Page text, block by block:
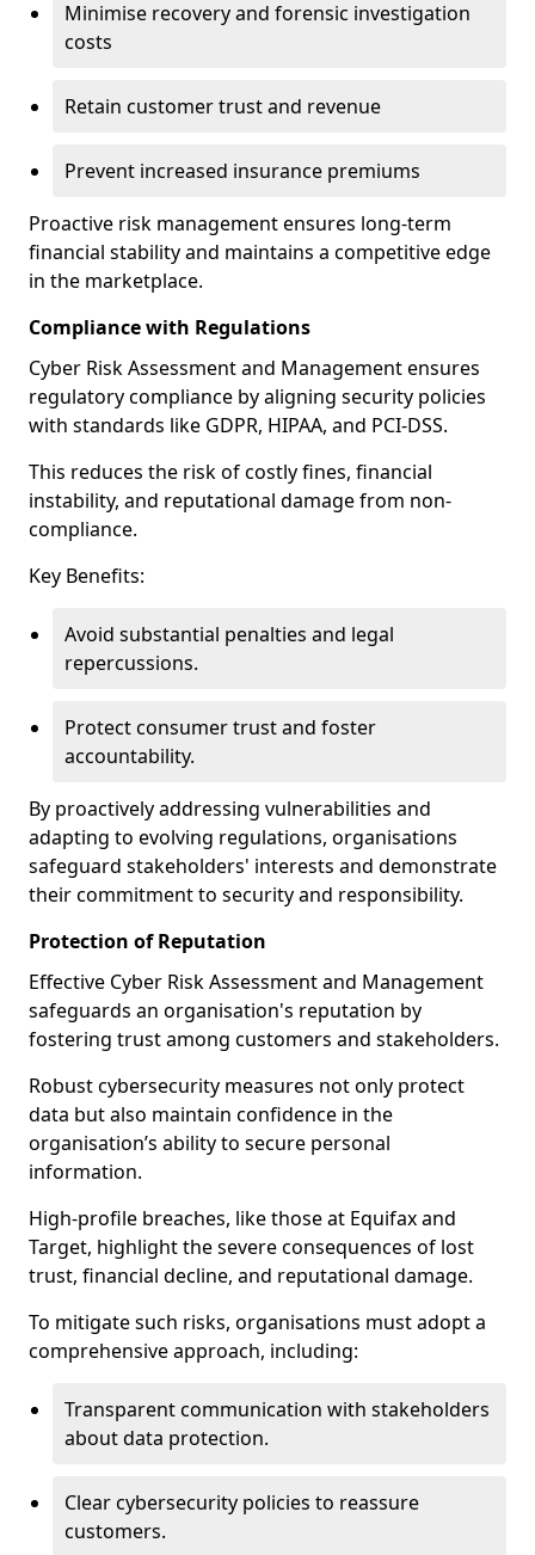
Minimise recovery and forensic investigation
costs
Retain customer trust and revenue
Prevent increased insurance premiums
Proactive risk management ensures long-term
financial stability and maintains a competitive edge
in the marketplace.
Compliance with Regulations
Cyber Risk Assessment and Management ensures
regulatory compliance by aligning security policies
with standards like GDPR, HIPAA, and PCI-DSS.
This reduces the risk of costly fines, financial
instability, and reputational damage from non-
compliance.
Key Benefits:
Avoid substantial penalties and legal
repercussions.
Protect consumer trust and foster
accountability.
By proactively addressing vulnerabilities and
adapting to evolving regulations, organisations
safeguard stakeholders' interests and demonstrate
their commitment to security and responsibility.
Protection of Reputation
Effective Cyber Risk Assessment and Management
safeguards an organisation's reputation by
fostering trust among customers and stakeholders.
Robust cybersecurity measures not only protect
data but also maintain confidence in the
organisation’s ability to secure personal
information.
High-profile breaches, like those at Equifax and
Target, highlight the severe consequences of lost
trust, financial decline, and reputational damage.
To mitigate such risks, organisations must adopt a
comprehensive approach, including:
Transparent communication with stakeholders
about data protection.
Clear cybersecurity policies to reassure
customers.